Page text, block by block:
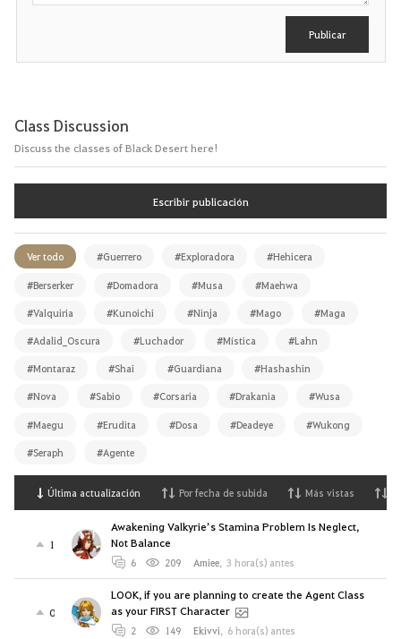
i
Publicar
Class Discussion
Discuss the classes of Black Desert here!
Escribir publicación
Ver todo #Guerrero #Exploradora #Hehicera
#Berserker #Domadora #Musa #Maehwa
#Valquiria #Kunoichi #Ninja #Mago #Maga
#Adalid_Oscura #Luchador #Mística #Lahn
#Montaraz #Shai #Guardiana #Hashashin
#Nova #Sabio #Corsaria #Drakania #Wusa
#Maegu #Erudita #Dosa #Deadeye #Wukong
#Seraph #Agente
Última actualización Por fecha de subida Más vistas
1
Awakening Valkyrie’s Stamina Problem Is Neglect,
Not Balance
6 209 Amiee, 3 hora(s) antes
0
LOOK, if you are planning to create the Agent Class
as your FIRST Character
2 149 Ekivvi, 6 hora(s) antes